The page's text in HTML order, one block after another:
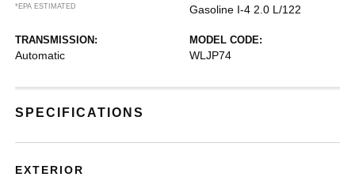
*EPA ESTIMATED
Gasoline I-4 2.0 L/122
TRANSMISSION:
Automatic
MODEL CODE:
WLJP74
SPECIFICATIONS
EXTERIOR